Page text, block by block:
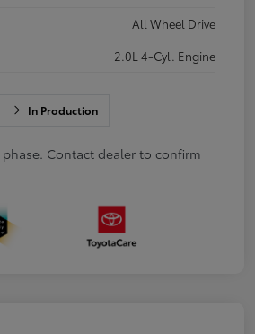
All Wheel Drive
2.0L 4-Cyl. Engine
In Production
Contact dealer to confirm